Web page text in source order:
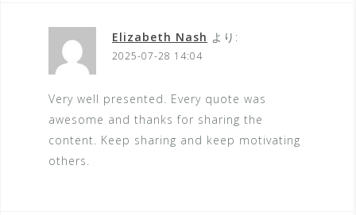
Elizabeth Nash より:
2025-07-28 14:04
Very well presented. Every quote was
awesome and thanks for sharing the
content. Keep sharing and keep motivating
others.